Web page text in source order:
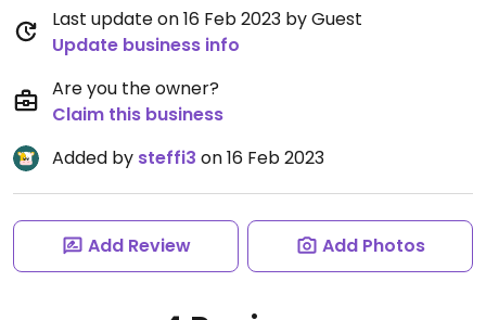
Last update on 16 Feb 2023 by Guest
Update business info
Are you the owner?
Claim this business
Added by steffi3 on 16 Feb 2023
Add Review Add Photos